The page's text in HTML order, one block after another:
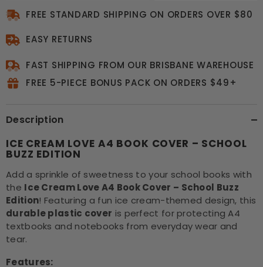
FREE STANDARD SHIPPING ON ORDERS OVER $80
EASY RETURNS
FAST SHIPPING FROM OUR BRISBANE WAREHOUSE
FREE 5-PIECE BONUS PACK ON ORDERS $49+
Description
ICE CREAM LOVE A4 BOOK COVER – SCHOOL
BUZZ EDITION
Add a sprinkle of sweetness to your school books with
the Ice Cream Love A4 Book Cover – School Buzz
Edition! Featuring a fun ice cream-themed design, this
durable plastic cover is perfect for protecting A4
textbooks and notebooks from everyday wear and
tear.
Features: